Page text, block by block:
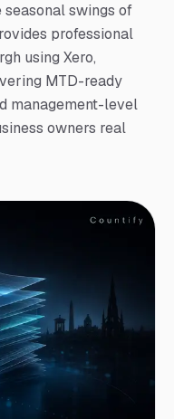
swings of
professional
using Xero,
MTD-ready
management-level
owners real